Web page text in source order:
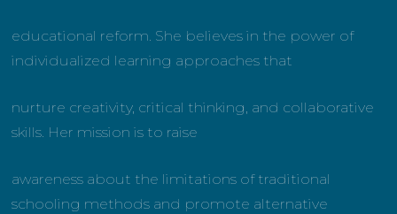
educational reform. She believes in the power of
individualized learning approaches that
nurture creativity, critical thinking, and collaborative
skills. Her mission is to raise
awareness about the limitations of traditional
schooling methods and promote alternative